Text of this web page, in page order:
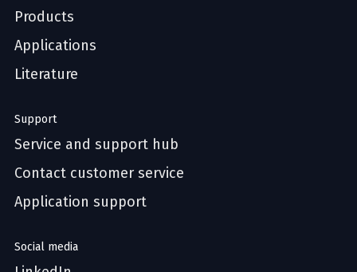
Products
Applications
Literature
Support
Service and support hub
Contact customer service
Application support
Social media